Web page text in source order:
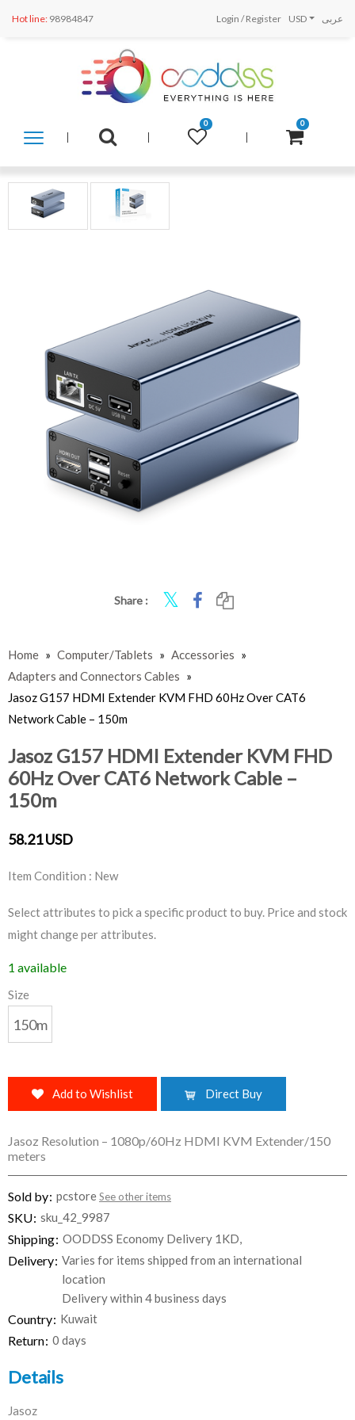
Hot line: 98984847 Login /Register USD عربى
BY
0 0
Share :
Home » Computer/Tablets » Accessories »
Adapters and Connectors Cables »
Jasoz G157 HDMI Extender KVM FHD 60Hz Over CAT6
Network Cable – 150m
Jasoz G157 HDMI Extender KVM FHD
60Hz Over CAT6 Network Cable –
150m
58.21 USD
Item Condition : New
Select attributes to pick a specific product to buy. Price and stock
might change per attributes.
1 available
Size
150m
Add to Wishlist Direct Buy
Jasoz Resolution – 1080p/60Hz HDMI KVM Extender/150
meters
Sold by pcstoreSee other items
SKU sku_42_9987
Shipping OODDSS Economy Delivery 1KD,
Delivery Varies for items shipped from an international
location
Delivery within 4 business days
Country Kuwait
Return 0 days
Details
Jasoz